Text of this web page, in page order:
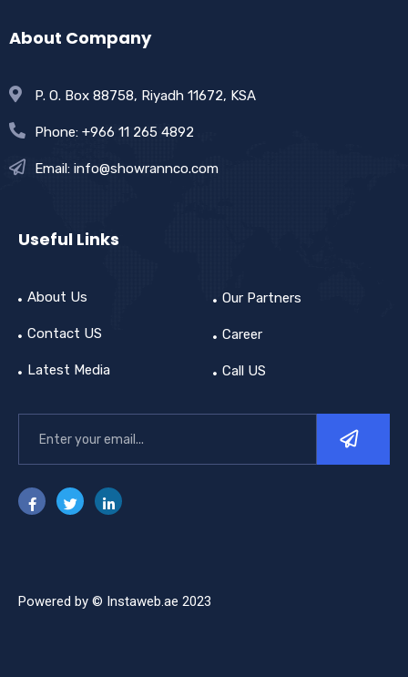
About Company
P. O. Box 88758, Riyadh 11672, KSA
Phone: +966 11 265 4892
Email: info@showrannco.com
Useful Links
About Us
Contact US
Latest Media
Our Partners
Career
Call US
Powered by © Instaweb.ae 2023